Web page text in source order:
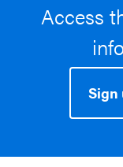
Access
Sign